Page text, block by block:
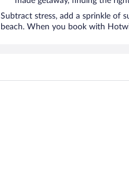
Subtract stress, add a sprinkle of
beach. When you book with